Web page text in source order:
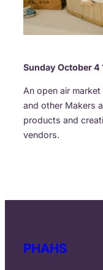
Sunday October 4
An open air
and other Makers
products and
vendors.
PHAHS